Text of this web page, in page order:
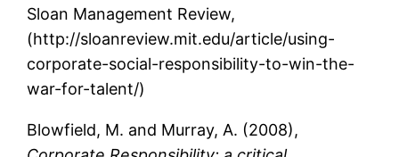
Sloan Management Review,
(http://sloanreview.mit.edu/article/using-
corporate-social-responsibility-to-win-the-
war-for-talent/)
Blowfield, M. and Murray, A. (2008),